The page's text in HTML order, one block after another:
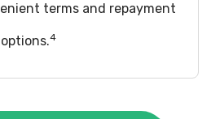
terms and repayment
options.4